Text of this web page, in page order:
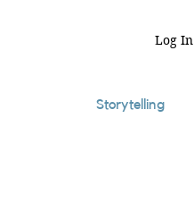
Log In
Storytelling